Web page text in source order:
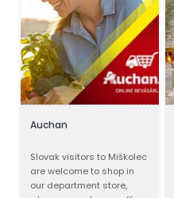
Auchan
Slovak visitors to Miškolec
are welcome to shop in
our department store,